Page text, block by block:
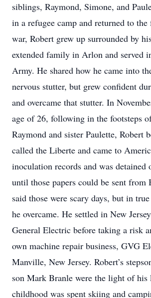
siblings, Raymond, Simone, and
in a refugee camp and returned to
war, Robert grew up surrounded by
extended family in Arlon and served
Army. He shared how he came into
nervous stutter, but grew confident
and overcame that stutter. In
age of 26, following in the footsteps
Raymond and sister Paulette, Robert
called the Liberte and came to
inoculation records and was
until those papers could be sent from
said those were scary days, but in
he overcame. He settled in New
General Electric before taking a risk
own machine repair business, GVG
Manville, New Jersey. Robert’s
son Mark Branle were the light of
childhood was spent skiing and